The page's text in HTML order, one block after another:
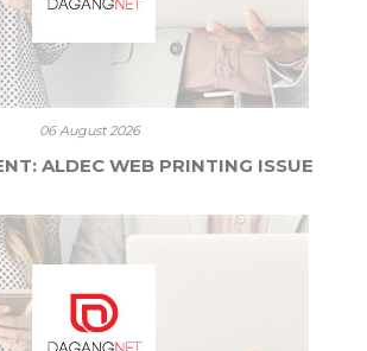
06 August 2026
ALDEC WEB PRINTING ISSUE